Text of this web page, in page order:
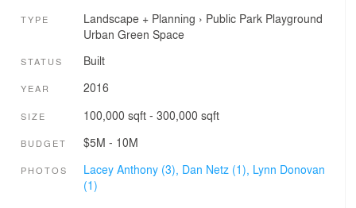
TYPE Landscape + Planning › Public Park Playground
Urban Green Space
STATUS Built
YEAR 2016
SIZE 100,000 sqft - 300,000 sqft
BUDGET $5M - 10M
PHOTOS Lacey Anthony (3), Dan Netz (1), Lynn Donovan
(1)